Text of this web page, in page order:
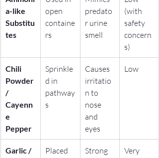
a-like
Substitu
tes
open
containe
rs
predato
r urine
smell
(with
safety
concern
s)
Chili
Powder
/
Cayenn
e
Pepper
Sprinkle
d in
pathway
s
Causes
irritatio
n to
nose
and
eyes
Low
Garlic /
Placed
Strong
Very